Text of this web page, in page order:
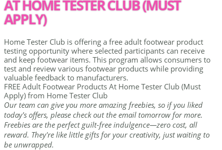
AT HOME TESTER CLUB (MUST
APPLY)
Home Tester Club is offering a free adult footwear product
testing opportunity where selected participants can receive
and keep footwear items. This program allows consumers to
test and review various footwear products while providing
valuable feedback to manufacturers.
FREE Adult Footwear Products At Home Tester Club (Must
Apply) from Home Tester Club
Our team can give you more amazing freebies, so if you liked
today's offers, please check out the email tomorrow for more.
Freebies are the perfect guilt-free indulgence—zero cost, all
reward. They're like little gifts for your creativity, just waiting to
be unwrapped.